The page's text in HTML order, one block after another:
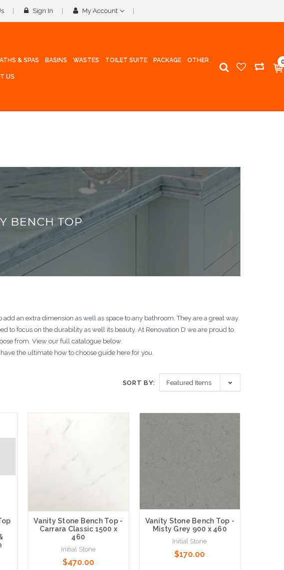
Sign In My Account
& SPAS BASINS WASTES TOILET SUITE PACKAGE OTHER
US
add an extra dimension as well as space to any bathroom. They are a great way
to focus on the durability as well its beauty. At Renovation D we are proud to
from. View our full catalogue below.
the ultimate how to choose guide here for you.
SORT BY:
Vanity Stone Bench Top -
Carrara Classic 1500 x
460
Initial Stone
$470.00
Vanity Stone Bench Top -
Misty Grey 900 x 460
Initial Stone
$170.00